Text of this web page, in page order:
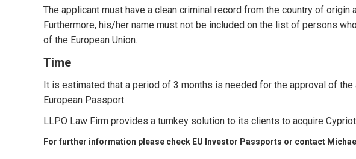
The applicant must have a clean criminal record from the country of
Furthermore, his/her name must not be included on the list of persons
of the European Union.
Time
It is estimated that a period of 3 months is needed for the approval of
European Passport.
LLPO Law Firm provides a turnkey solution to its clients to acquire
For further information please check EU Investor Passports or contact